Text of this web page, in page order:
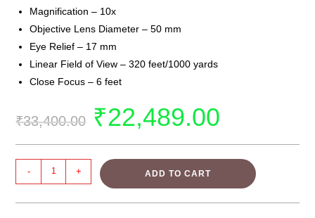
Magnification – 10x
Objective Lens Diameter – 50 mm
Eye Relief – 17 mm
Linear Field of View –320 feet/1000 yards
Close Focus –6 feet
₹33,400.00 ₹22,489.00
- + ADD TO CART